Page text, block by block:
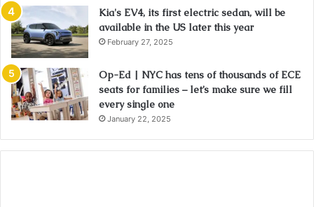
Kia's EV4, its first electric sedan, will be
available in the US later this year
February 27, 2025
Op-Ed | NYC has tens of thousands of ECE
seats for families – let’s make sure we fill
every single one
January 22, 2025